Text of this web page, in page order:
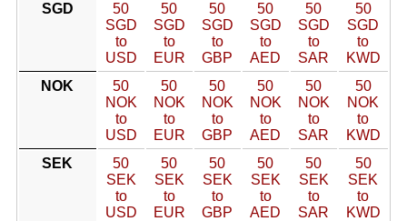
SGD
50
SGD
to
USD
50
SGD
to
EUR
50
SGD
to
GBP
50
SGD
to
AED
50
SGD
to
SAR
50
SGD
to
KWD
NOK
50
NOK
to
USD
50
NOK
to
EUR
50
NOK
to
GBP
50
NOK
to
AED
50
NOK
to
SAR
50
NOK
to
KWD
SEK
50
SEK
to
USD
50
SEK
to
EUR
50
SEK
to
GBP
50
SEK
to
AED
50
SEK
to
SAR
50
SEK
to
KWD